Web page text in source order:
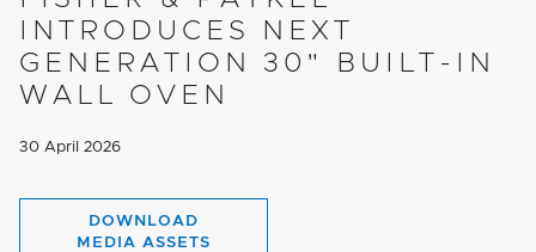
INTRODUCES NEXT
GENERATION 30" BUILT-IN
WALL OVEN
30 April 2026
DOWNLOAD
MEDIA ASSETS